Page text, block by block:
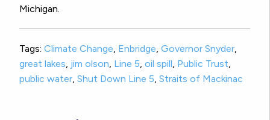
Michigan.
Tags: Climate Change, Enbridge, Governor Snyder,
great lakes, jim olson, Line 5, oil spill, Public Trust,
public water, Shut Down Line 5, Straits of Mackinac